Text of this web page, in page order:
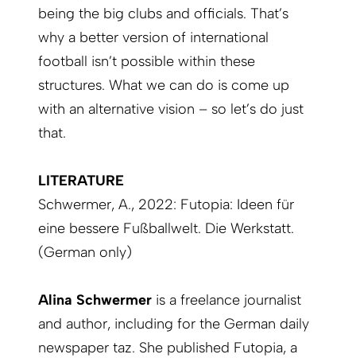
being the big clubs and officials. That’s
why a better version of international
football isn’t possible within these
structures. What we can do is come up
with an alternative vision – so let’s do just
that.
LITERATURE
Schwermer, A., 2022: Futopia: Ideen für
eine bessere Fußballwelt. Die Werkstatt.
(German only)
Alina Schwermer is a freelance journalist
and author, including for the German daily
newspaper taz. She published Futopia, a